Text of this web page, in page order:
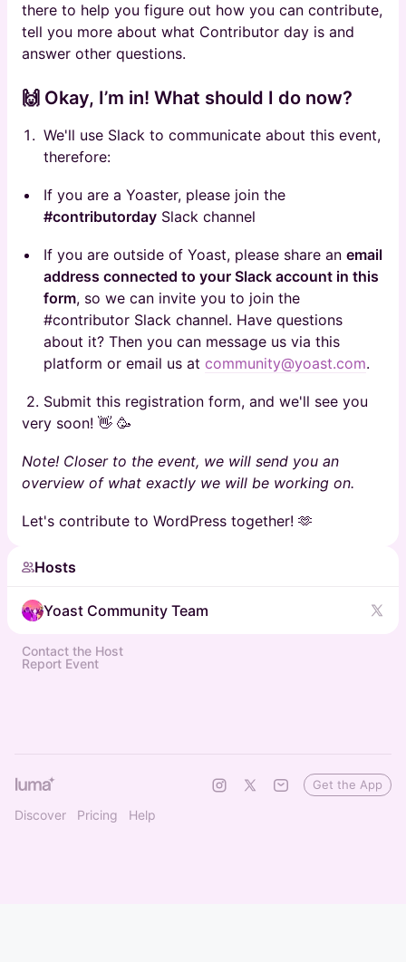
there to help you figure out how you can contribute,
tell you more about what Contributor day is and
answer other questions.
🙌 Okay, I’m in! What should I do now?
We'll use Slack to communicate about this event,
therefore:
If you are a Yoaster, please join the
#contributorday Slack channel
If you are outside of Yoast, please share an email
address connected to your Slack account in this
form, so we can invite you to join the
#contributor Slack channel. Have questions
about it? Then you can message us via this
platform or email us at community@yoast.com.
2. Submit this registration form, and we'll see you
very soon! 👋 🥳
Note! Closer to the event, we will send you an
overview of what exactly we will be working on.
Let's contribute to WordPress together! 🫶
Hosts
Yoast Community Team
Contact the Host
Report Event
Discover Pricing Help
Get the App